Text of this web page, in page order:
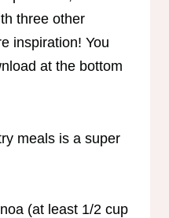
three other
inspiration! You
at the bottom
meals is a super
(at least 1/2 cup